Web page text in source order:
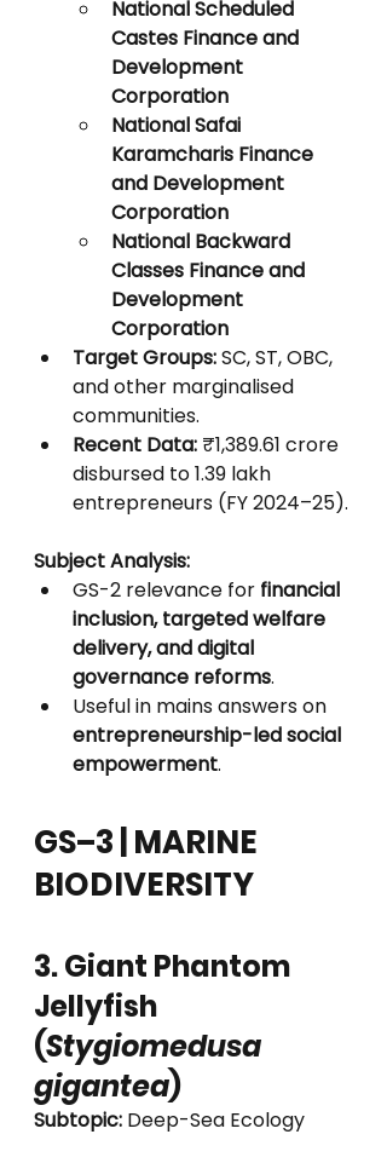
National Scheduled
Castes Finance and
Development
Corporation
National Safai
Karamcharis Finance
and Development
Corporation
National Backward
Classes Finance and
Development
Corporation
Target Groups: SC, ST, OBC,
and other marginalised
communities.
Recent Data: ₹1,389.61 crore
disbursed to 1.39 lakh
entrepreneurs (FY 2024–25).
Subject Analysis:
GS-2 relevance for financial
inclusion, targeted welfare
delivery, and digital
governance reforms.
Useful in mains answers on
entrepreneurship-led social
empowerment.
GS–3 | MARINE
BIODIVERSITY
3. Giant Phantom
Jellyfish
(Stygiomedusa
gigantea)
Subtopic: Deep-Sea Ecology